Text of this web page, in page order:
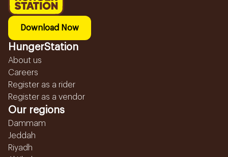
Download Now
HungerStation
About us
Careers
Register as a rider
Register as a vendor
Our regions
Dammam
Jeddah
Riyadh